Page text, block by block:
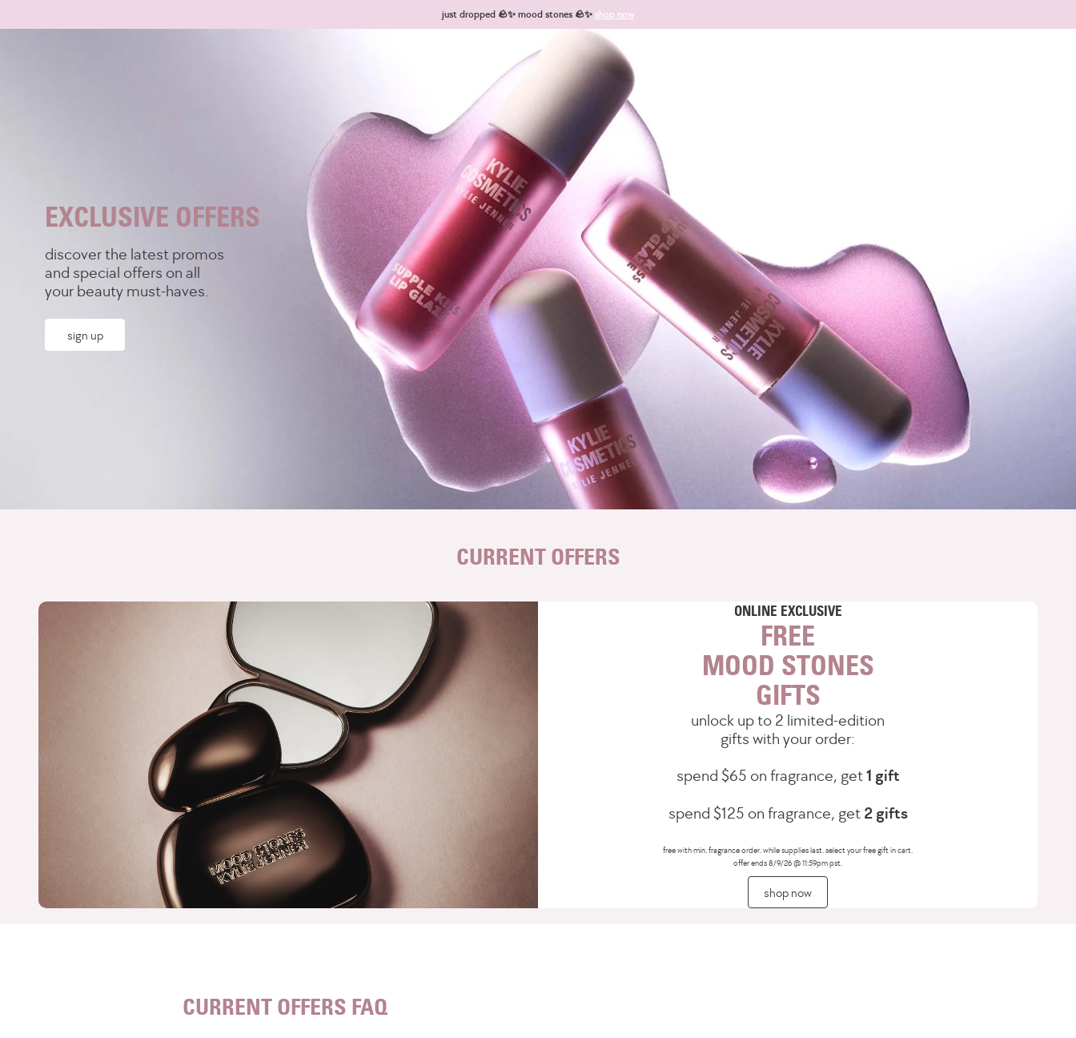
just dropped 🪨✨ mood stones 🪨✨ shop now
EXCLUSIVE OFFERS
discover the latest promos
and special offers on all
your beauty must-haves.
sign up
CURRENT OFFERS
ONLINE EXCLUSIVE
FREE
MOOD STONES
GIFTS
unlock up to 2 limited-edition
gifts with your order:
spend $65 on fragrance, get1 gift
spend $125 on fragrance, get 2 gifts
free with min. fragrance order. while supplies last. select your free gift in cart.
offer ends 8/9/26 @ 11:59pm pst.
shop now
CURRENT OFFERS FAQ